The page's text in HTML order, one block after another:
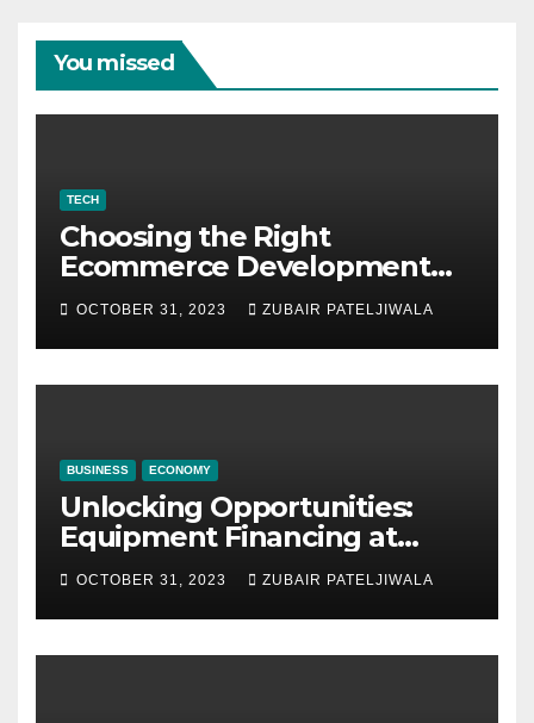
You missed
TECH
Choosing the Right
Ecommerce Development
Company for Your Business
OCTOBER 31, 2023 ZUBAIR PATELJIWALA
BUSINESS ECONOMY
Unlocking Opportunities:
Equipment Financing at
Auctions
OCTOBER 31, 2023 ZUBAIR PATELJIWALA